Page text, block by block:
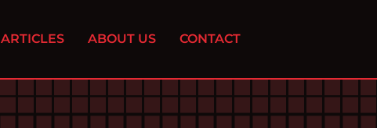
ARTICLES ABOUT US CONTACT